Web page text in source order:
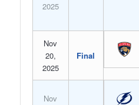
2025
Nov
20,
2025
Final
Nov